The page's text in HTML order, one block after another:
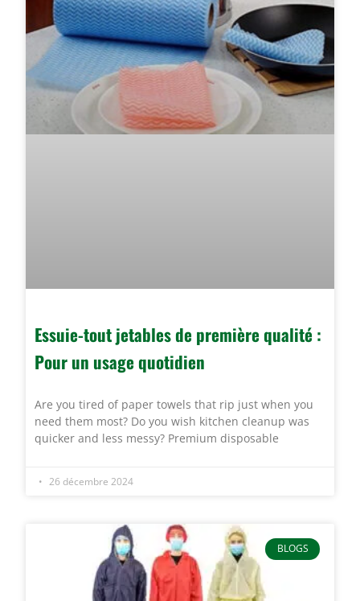
Essuie-tout jetables de première qualité :
Pour un usage quotidien
Are you tired of paper towels that rip just when you
need them most? Do you wish kitchen cleanup was
quicker and less messy? Premium disposable
26 décembre 2024
BLOGS